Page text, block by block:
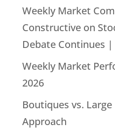
Weekly Market
Constructive on
Debate Continues |
Weekly Market
2026
Boutiques vs.
Approach